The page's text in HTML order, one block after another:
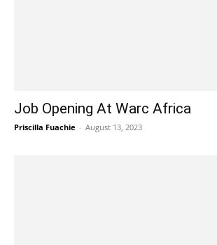
Job Opening At Warc Africa
Priscilla Fuachie - August 13, 2023